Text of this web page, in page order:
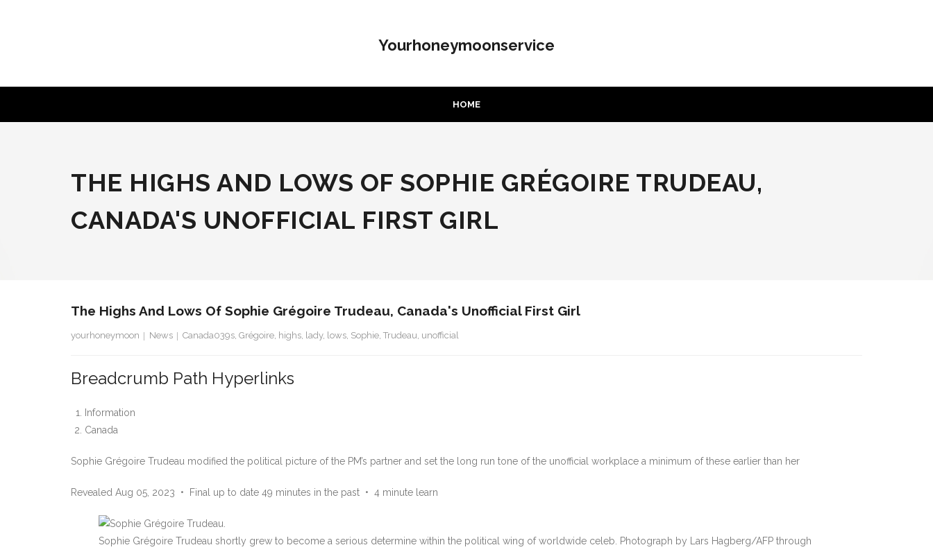
Yourhoneymoonservice
HOME
THE HIGHS AND LOWS OF SOPHIE GRÉGOIRE TRUDEAU,
CANADA'S UNOFFICIAL FIRST GIRL
The Highs And Lows Of Sophie Grégoire Trudeau, Canada's Unofficial First Girl
yourhoneymoon News Canada039s, Grégoire, highs, lady, lows, Sophie, Trudeau, unofficial
Breadcrumb Path Hyperlinks
Information
Canada
Sophie Grégoire Trudeau modified the political picture of the PM’s partner and set the long run tone of the unofficial workplace a minimum of these earlier than her
Revealed Aug 05, 2023 • Final up to date 49 minutes in the past • 4 minute learn
Sophie Grégoire Trudeau shortly grew to become a serious determine within the political wing of worldwide celeb.
Photograph by Lars Hagberg/AFP through